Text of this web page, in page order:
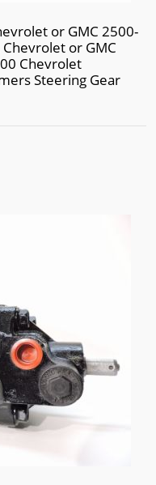
or GMC 2500-
or GMC
Chevrolet
Steering Gear